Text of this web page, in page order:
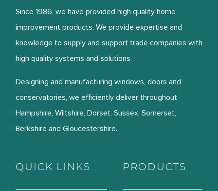
Since 1986, we have provided high quality home
improvement products. We provide expertise and
knowledge to supply and support trade companies with
high quality systems and solutions.
Designing and manufacturing windows, doors and
conservatories, we efficiently deliver throughout
Hampshire, Wiltshire, Dorset, Sussex, Somerset,
Berkshire and Gloucestershire.
QUICK LINKS PRODUCTS